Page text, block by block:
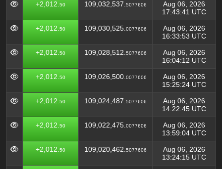
+2,012. 50 109,032,537. 5077606
Aug 06, 2026
17:43:41 UTC
+2,012. 50 109,030,525. 0077606
Aug 06, 2026
16:33:53 UTC
+2,012. 50 109,028,512. 5077606
Aug 06, 2026
16:04:12 UTC
+2,012. 50 109,026,500. 0077606
Aug 06, 2026
15:25:24 UTC
+2,012. 50 109,024,487. 5077606
Aug 06, 2026
14:22:45 UTC
+2,012. 50 109,022,475. 0077606
Aug 06, 2026
13:59:04 UTC
+2,012. 50 109,020,462. 5077606
Aug 06, 2026
13:24:15 UTC